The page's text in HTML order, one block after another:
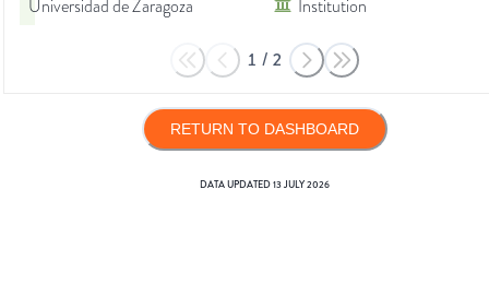
Universidad de Zaragoza
Institution
1 / 2
RETURN TO DASHBOARD
DATA UPDATED13 JULY 2026